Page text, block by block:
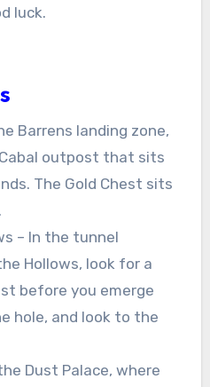
luck.
Barrens landing zone,
outpost that sits
The Gold Chest sits
– In the tunnel
Hollows, look for a
before you emerge
hole, and look to the
Dust Palace, where